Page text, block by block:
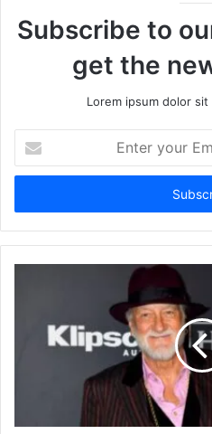
Subscribe to
get the
Lorem ipsum dolor
your
Email